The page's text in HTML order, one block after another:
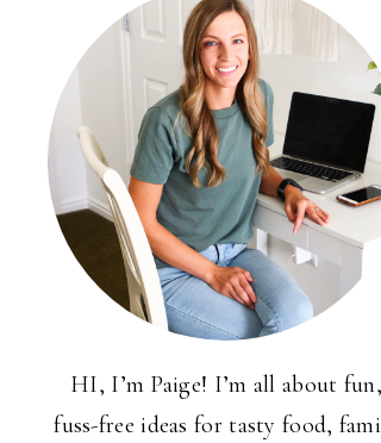
HI, I’m Paige! I’m all about fun,
fuss-free ideas for tasty food,